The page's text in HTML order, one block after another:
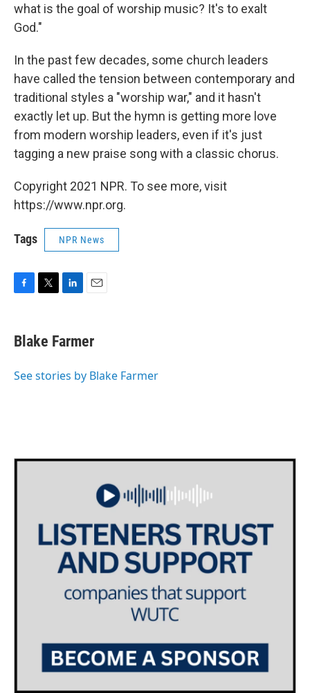
what is the goal of worship music? It's to exalt
God."
In the past few decades, some church leaders
have called the tension between contemporary and
traditional styles a "worship war," and it hasn't
exactly let up. But the hymn is getting more love
from modern worship leaders, even if it's just
tagging a new praise song with a classic chorus.
Copyright 2021 NPR. To see more, visit
https://www.npr.org.
Tags NPR News
e
b
o
t
t
r
k
e
I
i
l
Blake Farmer
See stories by Blake Farmer